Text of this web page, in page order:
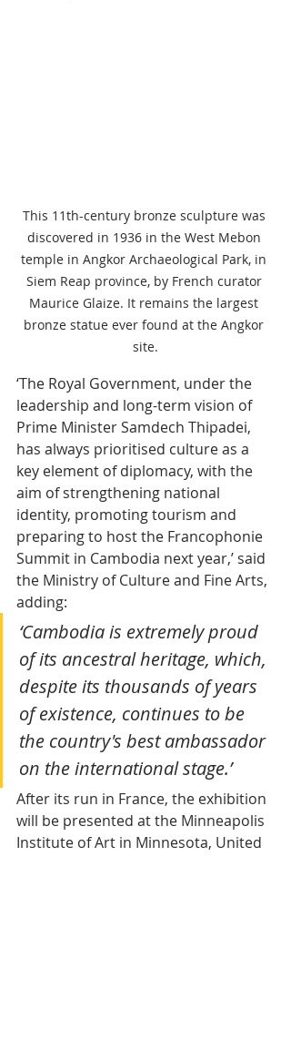
This 11th-century bronze sculpture was
discovered in 1936 in the West Mebon
temple in Angkor Archaeological Park, in
Siem Reap province, by French curator
Maurice Glaize. It remains the largest
bronze statue ever found at the Angkor
site.
‘The Royal Government, under the
leadership and long-term vision of
Prime Minister Samdech Thipadei,
has always prioritised culture as a
key element of diplomacy, with the
aim of strengthening national
identity, promoting tourism and
preparing to host the Francophonie
Summit in Cambodia next year,’ said
the Ministry of Culture and Fine Arts,
adding:
‘Cambodia is extremely proud
of its ancestral heritage, which,
despite its thousands of years
of existence, continues to be
the country's best ambassador
on the international stage.’
After its run in France, the exhibition
will be presented at the Minneapolis
Institute of Art in Minnesota, United